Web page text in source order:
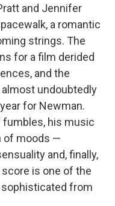
and Jennifer
a romantic
strings. The
for a film derided
and the
undoubtedly
for Newman.
fumbles, his music
of moods —
and, finally,
is one of the
from